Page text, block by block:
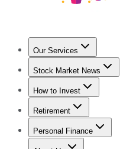
Our Services
Stock Advisor
Stock Market News
Trending NewsStock
How to Invest
How to Invest Money
Retirement
Retirement News
Personal Finance
Best Credit Cards